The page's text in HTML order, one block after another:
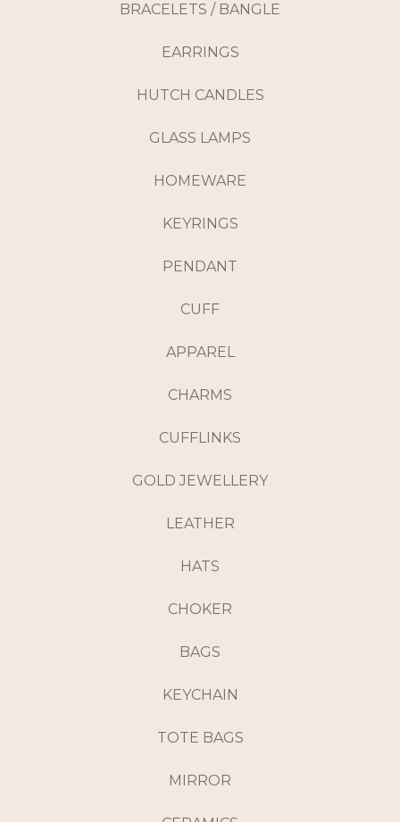
BRACELETS / BANGLE
EARRINGS
HUTCH CANDLES
GLASS LAMPS
HOMEWARE
KEYRINGS
PENDANT
CUFF
APPAREL
CHARMS
CUFFLINKS
GOLD JEWELLERY
LEATHER
HATS
CHOKER
BAGS
KEYCHAIN
TOTE BAGS
MIRROR